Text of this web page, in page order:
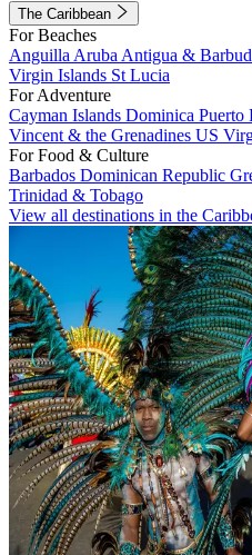
The Caribbean
For Beaches
Anguilla Aruba Antigua &
Virgin Islands St Lucia
For Adventure
Cayman Islands Dominica Puerto
Vincent & the Grenadines US
For Food & Culture
Barbados Dominican Republic
Trinidad & Tobago
View all destinations in the